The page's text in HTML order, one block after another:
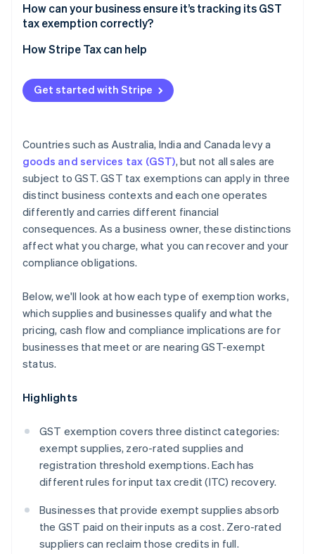
Zero-rated supplies
Recordkeeping
How can your business ensure it’s tracking its GST
tax exemption correctly?
How Stripe Tax can help
Get started with Stripe
Countries such as Australia, India and Canada levy a
goods and services tax (GST), but not all sales are
subject to GST. GST tax exemptions can apply in three
distinct business contexts and each one operates
differently and carries different financial
consequences. As a business owner, these distinctions
affect what you charge, what you can recover and your
compliance obligations.
Below, we'll look at how each type of exemption works,
which supplies and businesses qualify and what the
pricing, cash flow and compliance implications are for
businesses that meet or are nearing GST-exempt
status.
Highlights
GST exemption covers three distinct categories:
exempt supplies, zero-rated supplies and
registration threshold exemptions. Each has
different rules for input tax credit (ITC) recovery.
Businesses that provide exempt supplies absorb
the GST paid on their inputs as a cost. Zero-rated
suppliers can reclaim those credits in full.